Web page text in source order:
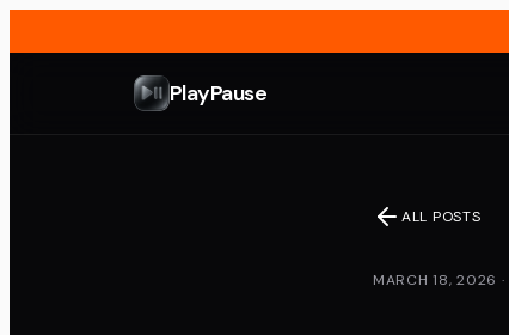
PlayPause
ALL POSTS
MARCH 18, 2026 ·